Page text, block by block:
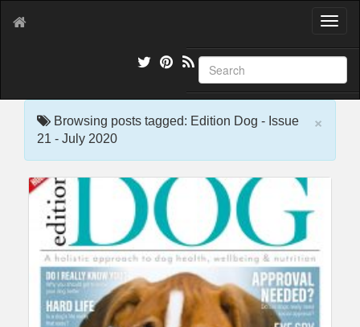
T
g
l
e
×
Browsing posts tagged: Edition Dog - Issue
21 - July 2020